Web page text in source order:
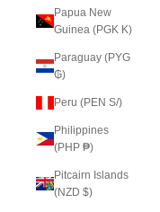
Papua New
Guinea (PGK K)
Paraguay (PYG
₲)
Peru (PEN S/)
Philippines
(PHP ₱)
Pitcairn Islands
(NZD $)